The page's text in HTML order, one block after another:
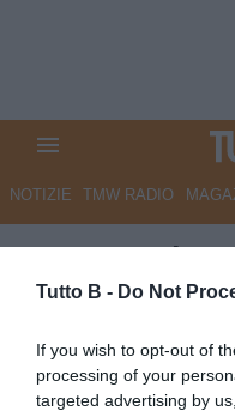
Tutto B - Do Not
If you wish to opt-out of
processing of your
targeted advertising by
NOTIZIE TMW RADIO
QS - Spezia,
plan: attesa
decisione.
al ds friulano